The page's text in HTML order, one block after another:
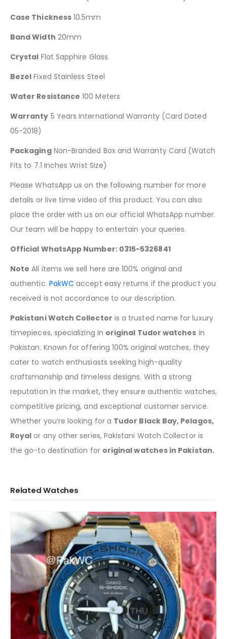
Case Thickness10.5mm
Band Width 20mm
Crystal Flat Sapphire Glass
Bezel Fixed Stainless Steel
Water Resistance 100 Meters
Warranty 5 Years International Warranty (Card Dated
05-2018)
PackagingNon-Branded Box and Warranty Card (Watch
Fits to 7.1 Inches Wrist Size)
Please WhatsApp us on the following number for more
details or live time video of this product. You can also
place the order with us on our official WhatsApp number.
Our team will be happy to entertain your queries.
Official WhatsApp Number: 0315-5326841
Note All items we sell here are 100% original and
authentic. PakWC accept easy returns if the product you
received is not accordance to our description.
Pakistani Watch Collector is a trusted name for luxury
timepieces, specializing in original Tudor watches in
Pakistan. Known for offering 100% original watches, they
cater to watch enthusiasts seeking high-quality
craftsmanship and timeless designs. With a strong
reputation in the market, they ensure authentic watches,
competitive pricing, and exceptional customer service.
Whether you’re looking for a Tudor Black Bay, Pelagos,
Royal or any other series, Pakistani Watch Collector is
the go-to destination for original watches in Pakistan.
Related Watches